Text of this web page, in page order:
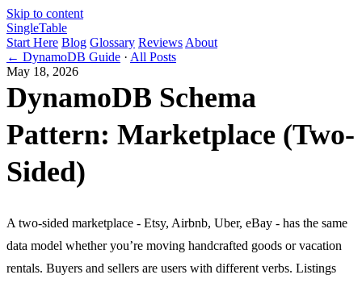
Skip to content
SingleTable
Start Here Blog Glossary Reviews About
← DynamoDB Guide · All Posts
May 18, 2026
DynamoDB Schema
Pattern: Marketplace (Two-
Sided)
A two-sided marketplace - Etsy, Airbnb, Uber, eBay - has the same
data model whether you’re moving handcrafted goods or vacation
rentals. Buyers and sellers are users with different verbs. Listings